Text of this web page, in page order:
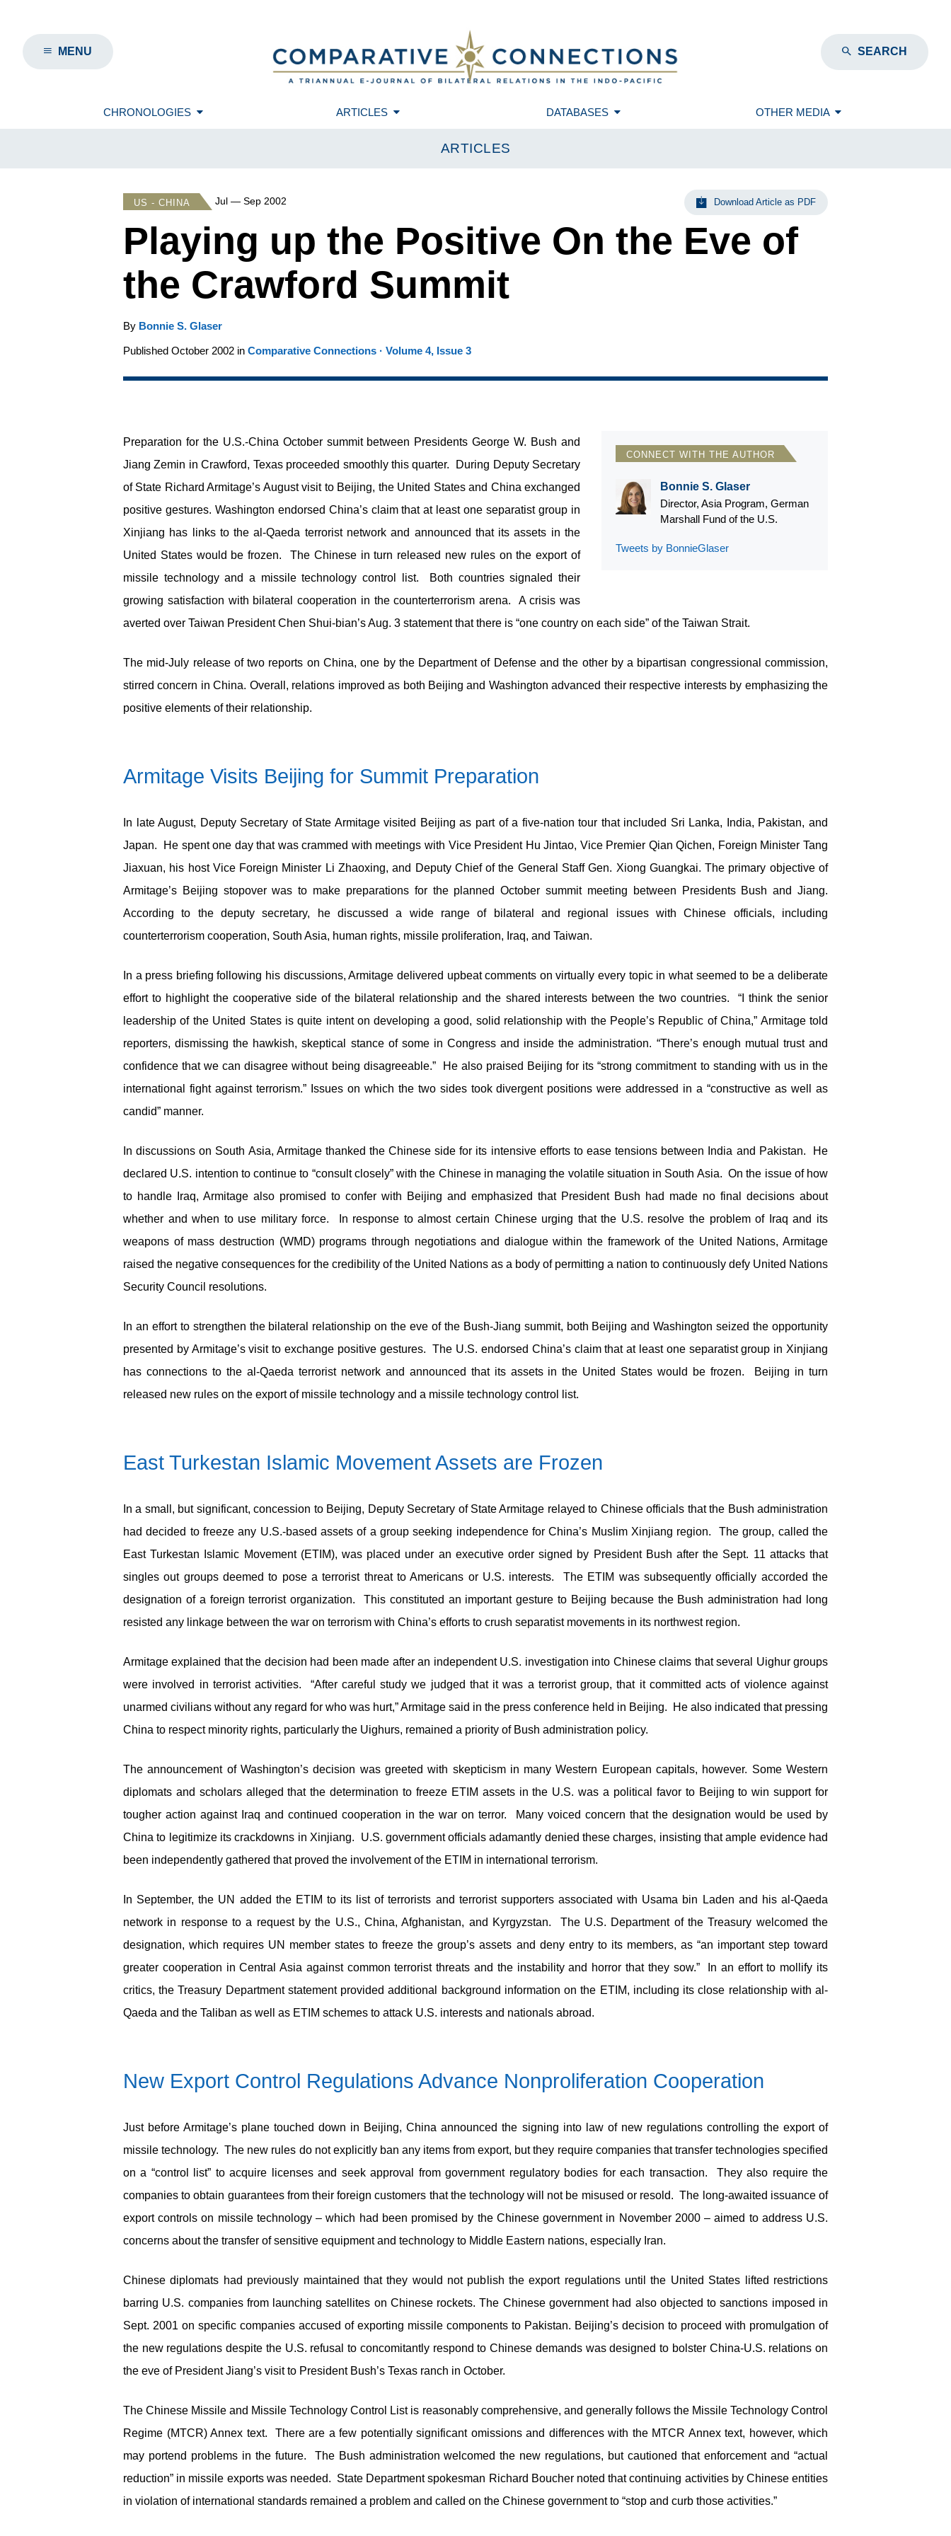
MENU SEARCH
CHRONOLOGIES ARTICLES DATABASES OTHER MEDIA
ARTICLES
US - CHINA Jul — Sep 2002 Download Article as PDF
Playing up the Positive On the Eve of
the Crawford Summit
By Bonnie S. Glaser
Published October 2002 in Comparative Connections · Volume 4, Issue 3
CONNECT WITH THE AUTHOR
Bonnie S. Glaser
Director, Asia Program, German
Marshall Fund of the U.S.
Tweets by BonnieGlaser
Preparation for the U.S.-China October summit between Presidents George W. Bush and
Jiang Zemin in Crawford, Texas proceeded smoothly this quarter. During Deputy Secretary
of State Richard Armitage’s August visit to Beijing, the United States and China exchanged
positive gestures. Washington endorsed China’s claim that at least one separatist group in
Xinjiang has links to the al-Qaeda terrorist network and announced that its assets in the
United States would be frozen. The Chinese in turn released new rules on the export of
missile technology and a missile technology control list. Both countries signaled their
growing satisfaction with bilateral cooperation in the counterterrorism arena. A crisis was
averted over Taiwan President Chen Shui-bian’s Aug. 3 statement that there is “one country on each side” of the Taiwan Strait.
The mid-July release of two reports on China, one by the Department of Defense and the other by a bipartisan congressional commission,
stirred concern in China. Overall, relations improved as both Beijing and Washington advanced their respective interests by emphasizing the
positive elements of their relationship.
Armitage Visits Beijing for Summit Preparation
In late August, Deputy Secretary of State Armitage visited Beijing as part of a five-nation tour that included Sri Lanka, India, Pakistan, and
Japan. He spent one day that was crammed with meetings with Vice President Hu Jintao, Vice Premier Qian Qichen, Foreign Minister Tang
Jiaxuan, his host Vice Foreign Minister Li Zhaoxing, and Deputy Chief of the General Staff Gen. Xiong Guangkai. The primary objective of
Armitage’s Beijing stopover was to make preparations for the planned October summit meeting between Presidents Bush and Jiang.
According to the deputy secretary, he discussed a wide range of bilateral and regional issues with Chinese officials, including
counterterrorism cooperation, South Asia, human rights, missile proliferation, Iraq, and Taiwan.
In a press briefing following his discussions, Armitage delivered upbeat comments on virtually every topic in what seemed to be a deliberate
effort to highlight the cooperative side of the bilateral relationship and the shared interests between the two countries. “I think the senior
leadership of the United States is quite intent on developing a good, solid relationship with the People’s Republic of China,” Armitage told
reporters, dismissing the hawkish, skeptical stance of some in Congress and inside the administration. “There’s enough mutual trust and
confidence that we can disagree without being disagreeable.” He also praised Beijing for its “strong commitment to standing with us in the
international fight against terrorism.” Issues on which the two sides took divergent positions were addressed in a “constructive as well as
candid” manner.
In discussions on South Asia, Armitage thanked the Chinese side for its intensive efforts to ease tensions between India and Pakistan. He
declared U.S. intention to continue to “consult closely” with the Chinese in managing the volatile situation in South Asia. On the issue of how
to handle Iraq, Armitage also promised to confer with Beijing and emphasized that President Bush had made no final decisions about
whether and when to use military force. In response to almost certain Chinese urging that the U.S. resolve the problem of Iraq and its
weapons of mass destruction (WMD) programs through negotiations and dialogue within the framework of the United Nations, Armitage
raised the negative consequences for the credibility of the United Nations as a body of permitting a nation to continuously defy United Nations
Security Council resolutions.
In an effort to strengthen the bilateral relationship on the eve of the Bush-Jiang summit, both Beijing and Washington seized the opportunity
presented by Armitage’s visit to exchange positive gestures. The U.S. endorsed China’s claim that at least one separatist group in Xinjiang
has connections to the al-Qaeda terrorist network and announced that its assets in the United States would be frozen. Beijing in turn
released new rules on the export of missile technology and a missile technology control list.
East Turkestan Islamic MovementAssets are Frozen
In a small, but significant, concession to Beijing, Deputy Secretary of State Armitage relayed to Chinese officials that the Bush administration
had decided to freeze any U.S.-based assets of a group seeking independence for China’s Muslim Xinjiang region. The group, called the
East Turkestan Islamic Movement (ETIM), was placed under an executive order signed by President Bush after the Sept. 11 attacks that
singles out groups deemed to pose a terrorist threat to Americans or U.S. interests. The ETIM was subsequently officially accorded the
designation of a foreign terrorist organization. This constituted an important gesture to Beijing because the Bush administration had long
resisted any linkage between the war on terrorism with China’s efforts to crush separatist movements in its northwest region.
Armitage explained that the decision had been made after an independent U.S. investigation into Chinese claims that several Uighur groups
were involved in terrorist activities. “After careful study we judged that it was a terrorist group, that it committed acts of violence against
unarmed civilians without any regard for who was hurt,” Armitage said in the press conference held in Beijing. He also indicated that pressing
China to respect minority rights, particularly the Uighurs, remained a priority of Bush administration policy.
The announcement of Washington’s decision was greeted with skepticism in many Western European capitals, however. Some Western
diplomats and scholars alleged that the determination to freeze ETIM assets in the U.S. was a political favor to Beijing to win support for
tougher action against Iraq and continued cooperation in the war on terror. Many voiced concern that the designation would be used by
China to legitimize its crackdowns in Xinjiang. U.S. government officials adamantly denied these charges, insisting that ample evidence had
been independently gathered that proved the involvement of the ETIM in international terrorism.
In September, the UN added the ETIM to its list of terrorists and terrorist supporters associated with Usama bin Laden and his al-Qaeda
network in response to a request by the U.S., China, Afghanistan, and Kyrgyzstan. The U.S. Department of the Treasury welcomed the
designation, which requires UN member states to freeze the group’s assets and deny entry to its members, as “an important step toward
greater cooperation in Central Asia against common terrorist threats and the instability and horror that they sow.” In an effort to mollify its
critics, the Treasury Department statement provided additional background information on the ETIM, including its close relationship with al-
Qaeda and the Taliban as well as ETIM schemes to attack U.S. interests and nationals abroad.
New Export Control Regulations Advance Nonproliferation Cooperation
Just before Armitage’s plane touched down in Beijing, China announced the signing into law of new regulations controlling the export of
missile technology. The new rules do not explicitly ban any items from export, but they require companies that transfer technologies specified
on a “control list” to acquire licenses and seek approval from government regulatory bodies for each transaction. They also require the
companies to obtain guarantees from their foreign customers that the technology will not be misused or resold. The long-awaited issuance of
export controls on missile technology – which had been promised by the Chinese government in November 2000 – aimed to address U.S.
concerns about the transfer of sensitive equipment and technology to Middle Eastern nations, especially Iran.
Chinese diplomats had previously maintained that they would not publish the export regulations until the United States lifted restrictions
barring U.S. companies from launching satellites on Chinese rockets. The Chinese government had also objected to sanctions imposed in
Sept. 2001 on specific companies accused of exporting missile components to Pakistan. Beijing’s decision to proceed with promulgation of
the new regulations despite the U.S. refusal to concomitantly respond to Chinese demands was designed to bolster China-U.S. relations on
the eve of President Jiang’s visit to President Bush’s Texas ranch in October.
The Chinese Missile and Missile Technology Control List is reasonably comprehensive, and generally follows the Missile Technology Control
Regime (MTCR) Annex text. There are a few potentially significant omissions and differences with the MTCR Annex text, however, which
may portend problems in the future. The Bush administration welcomed the new regulations, but cautioned that enforcement and “actual
reduction” in missile exports was needed. State Department spokesman Richard Boucher noted that continuing activities by Chinese entities
in violation of international standards remained a problem and called on the Chinese government to “stop and curb those activities.”